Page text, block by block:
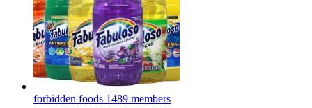
forbidden foods 1489 members